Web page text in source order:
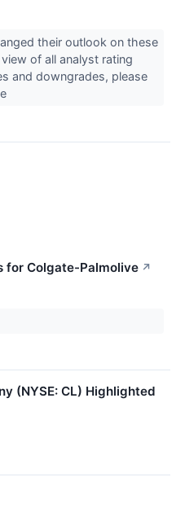
their outlook on these
of all analyst rating
and downgrades, please
for Colgate-Palmolive ↗
(NYSE: CL) Highlighted